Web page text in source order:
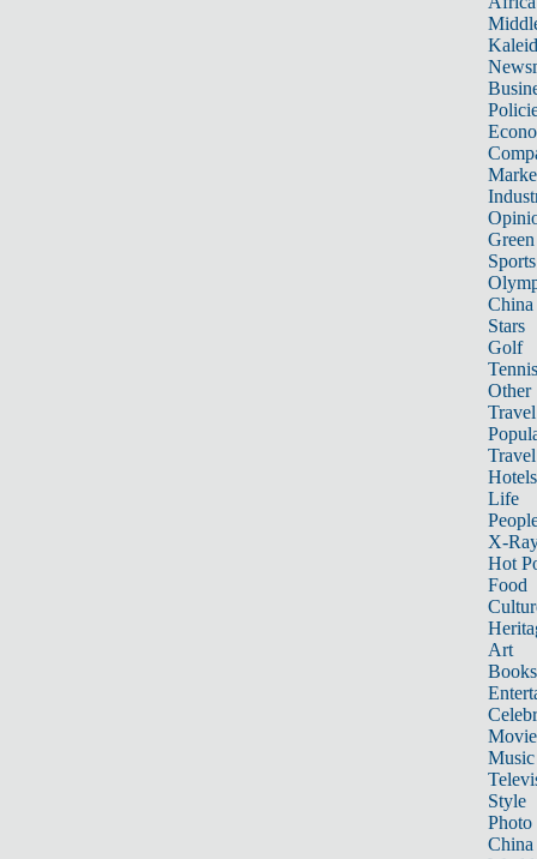
Sports
China
Stars
Golf
Tennis
Other
Travel
Hotels
Life
X-
Hot
Food
Art
Books
Music
Style
Photo
China